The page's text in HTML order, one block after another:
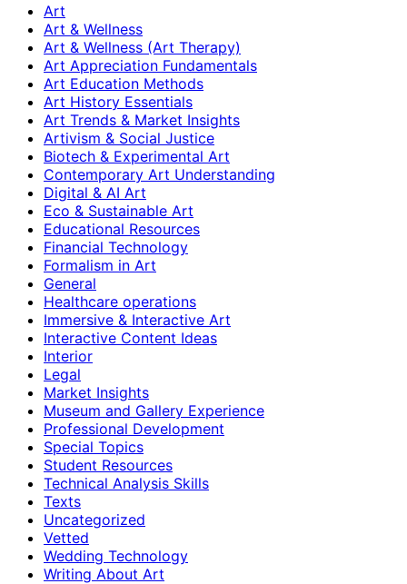
Art
Art & Wellness
Art & Wellness (Art Therapy)
Art Appreciation Fundamentals
Art Education Methods
Art History Essentials
Art Trends & Market Insights
Artivism & Social Justice
Biotech & Experimental Art
Contemporary Art Understanding
Digital & AI Art
Eco & Sustainable Art
Educational Resources
Financial Technology
Formalism in Art
General
Healthcare operations
Immersive & Interactive Art
Interactive Content Ideas
Interior
Legal
Market Insights
Museum and Gallery Experience
Professional Development
Special Topics
Student Resources
Technical Analysis Skills
Texts
Uncategorized
Vetted
Wedding Technology
Writing About Art